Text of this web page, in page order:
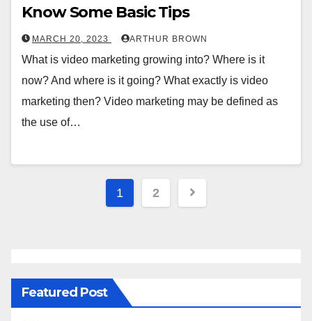
Know Some Basic Tips
MARCH 20, 2023 ARTHUR BROWN
What is video marketing growing into? Where is it
now? And where is it going? What exactly is video
marketing then? Video marketing may be defined as
the use of…
1 2
Featured Post